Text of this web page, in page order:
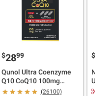
$2899
Qunol Ultra Coenzyme
Q10 CoQ10 100mg
Softgels, 120 ct.(26100)
$
Ultra